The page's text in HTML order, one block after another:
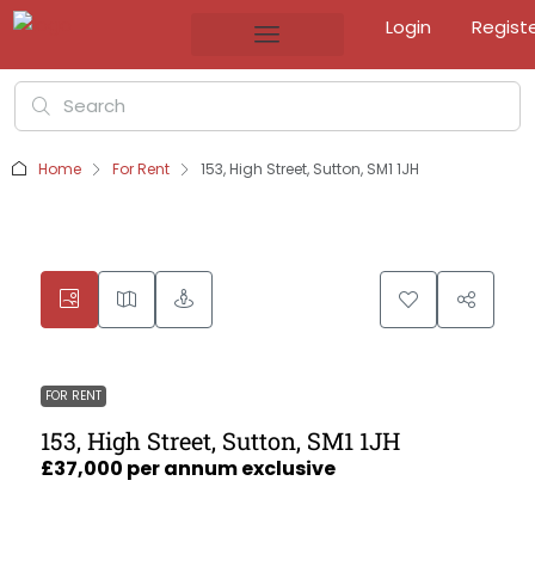
Login
Home For Rent 153, High Street, Sutton, SM1 1JH
FOR RENT
153, High Street, Sutton, SM1 1JH
£37,000 per annum exclusive